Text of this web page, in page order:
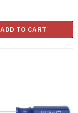
ADD TO CART